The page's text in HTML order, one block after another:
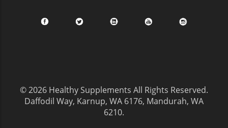
© 2026 Healthy Supplements All Rights Reserved.
Daffodil Way, Karnup, WA 6176, Mandurah, WA
6210.